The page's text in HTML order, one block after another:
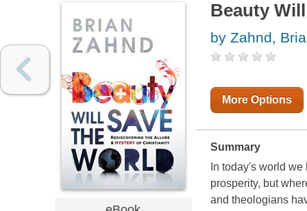
Beauty
by Zahnd,
More Options
Summary
In today's world
prosperity, but
and theologians